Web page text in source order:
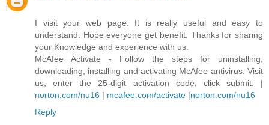
I visit your web page. It is really useful and easy to
understand. Hope everyone get benefit. Thanks for sharing
your Knowledge and experience with us.
McAfee Activate - Follow the steps for uninstalling,
downloading, installing and activating McAfee antivirus. Visit
us, enter the 25-digit activation code, click submit. |
norton.com/nu16 | mcafee.com/activate |norton.com/nu16
Reply